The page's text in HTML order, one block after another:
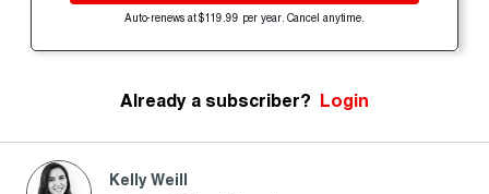
Auto-renews at $119.99 per year. Cancel anytime.
Already a subscriber? Login
Kelly Weill